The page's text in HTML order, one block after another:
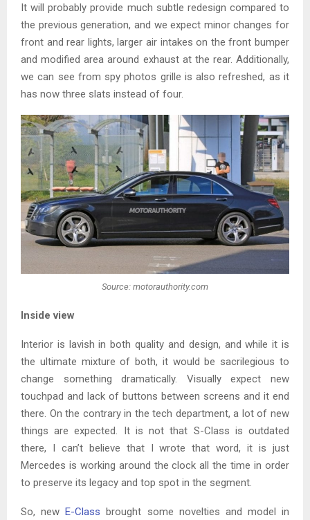
It will probably provide much subtle redesign compared to
the previous generation, and we expect minor changes for
front and rear lights, larger air intakes on the front bumper
and modified area around exhaust at the rear. Additionally,
we can see from spy photos grille is also refreshed, as it
has now three slats instead of four.
Source: motorauthority.com
Inside view
Interior is lavish in both quality and design, and while it is
the ultimate mixture of both, it would be sacrilegious to
change something dramatically. Visually expect new
touchpad and lack of buttons between screens and it end
there. On the contrary in the tech department, a lot of new
things are expected. It is not that S-Class is outdated
there, I can’t believe that I wrote that word, it is just
Mercedes is working around the clock all the time in order
to preserve its legacy and top spot in the segment.
So, new E-Class brought some novelties and model in